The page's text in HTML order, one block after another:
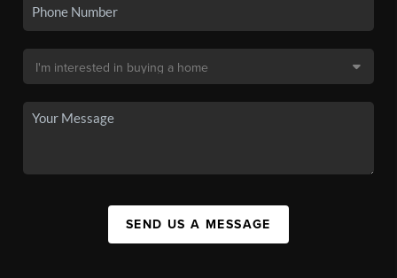
SEND US A MESSAGE